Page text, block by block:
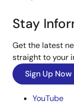
Stay
Get the latest
straight to your
Sign Up Now
YouTube